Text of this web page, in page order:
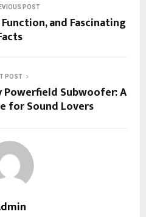
POST
and Fascinating
POST
Subwoofer: A
for Sound Lovers